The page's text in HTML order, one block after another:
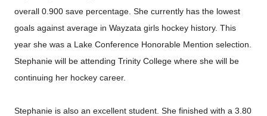
overall 0.900 save percentage. She currently has the lowest
goals against average in Wayzata girls hockey history. This
year she was a Lake Conference Honorable Mention selection.
Stephanie will be attending Trinity College where she will be
continuing her hockey career.
Stephanie is also an excellent student. She finished with a 3.80